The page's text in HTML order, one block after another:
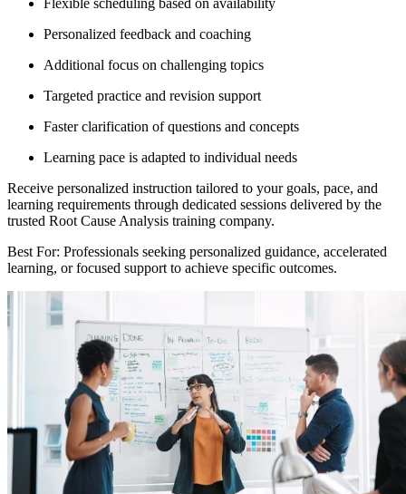
Personalized feedback and coaching
Additional focus on challenging topics
Targeted practice and revision support
Faster clarification of questions and concepts
Learning pace is adapted to individual needs
Receive personalized instruction tailored to your goals, pace, and
learning requirements through dedicated sessions delivered by the
trusted Root Cause Analysis training company.
Best For: Professionals seeking personalized guidance, accelerated
learning, or focused support to achieve specific outcomes.